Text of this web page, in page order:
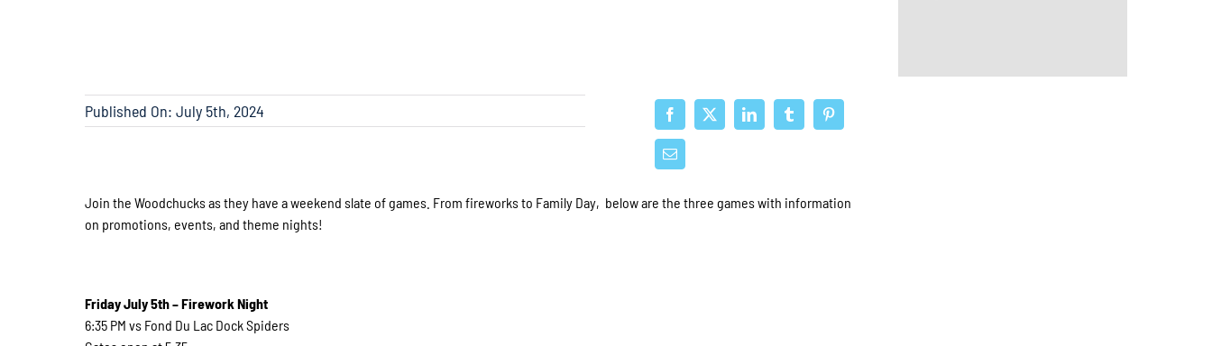
Published On: July 5th, 2024
Join the Woodchucks as they have a weekend slate of games. From fireworks to Family Day, below are the three games with information
on promotions, events, and theme nights!
Friday July 5th – Firework Night
6:35 PM vs Fond Du Lac Dock Spiders